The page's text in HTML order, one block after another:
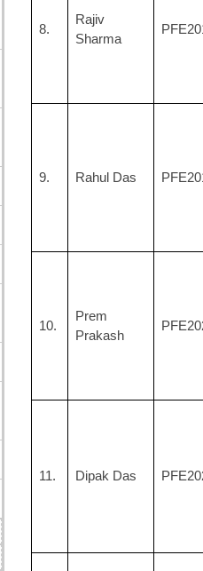
8.
Rajiv
Sharma
9. Rahul Das
10.
Prem
Prakash
11. Dipak Das